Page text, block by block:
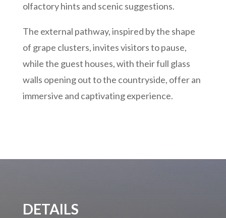
olfactory hints and scenic suggestions.
The external pathway, inspired by the shape
of grape clusters, invites visitors to pause,
while the guest houses, with their full glass
walls opening out to the countryside, offer an
immersive and captivating experience.
DETAILS